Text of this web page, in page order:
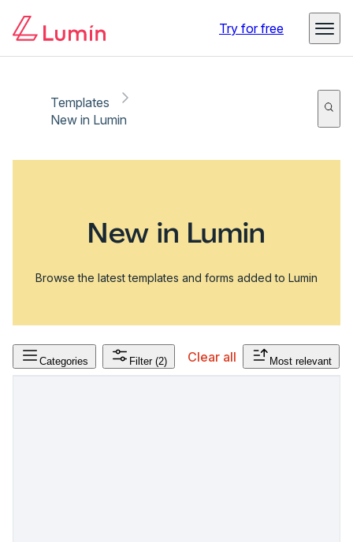
Try for free
Templates
New in Lumin
New in Lumin
Browse the latest templates and forms added to Lumin
Categories Filter (2) Clear all Most relevant